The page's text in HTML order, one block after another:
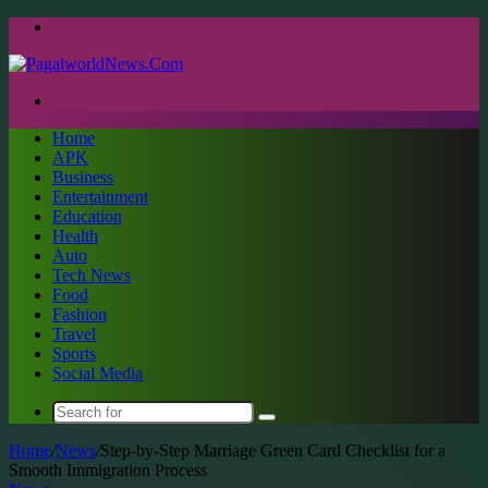
Home
APK
Business
Entertainment
Education
Health
Auto
Tech News
Food
Fashion
Travel
Sports
Social Media
Search
for
Home/News/Step-by-Step Marriage Green Card Checklist for a
Smooth Immigration Process